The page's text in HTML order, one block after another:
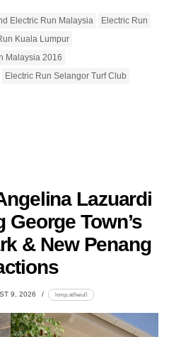
Electric Run Malaysia
Electric Run
Kuala Lumpur
Malaysia 2016
Electric Run Selangor Turf Club
Lazuardi
Town’s
& New Penang
9, 2026 lomp.at/heiu0